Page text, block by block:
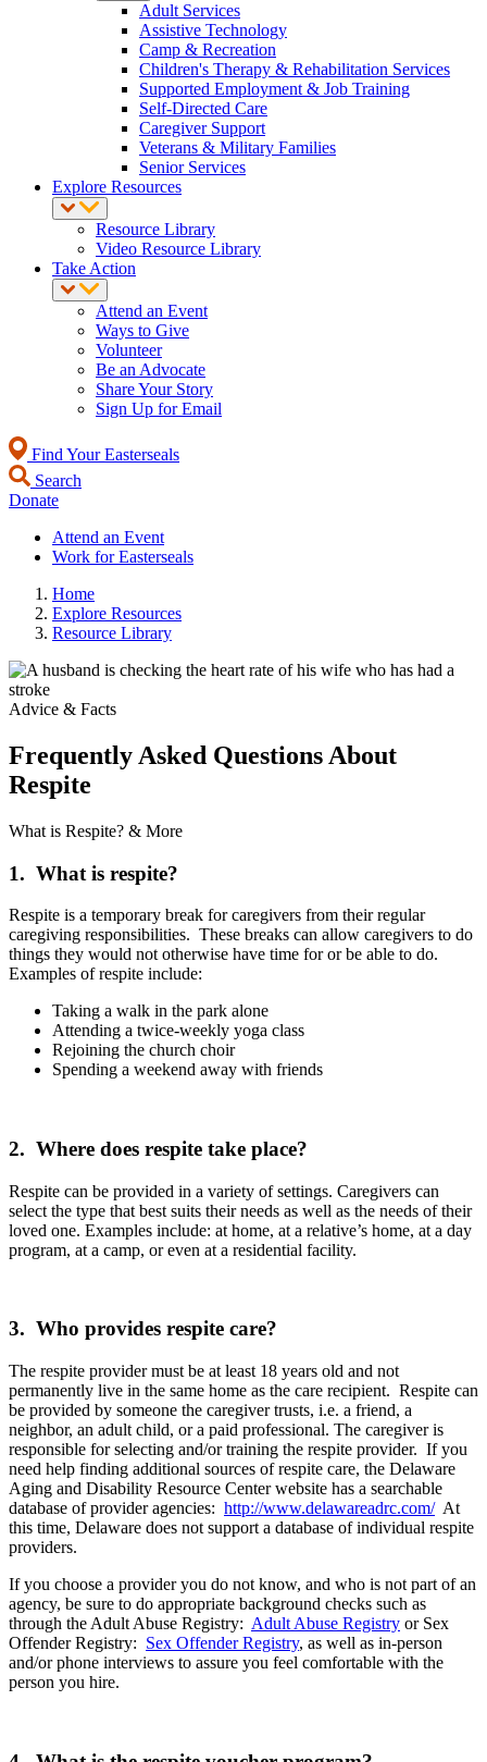
Adult Services
Assistive Technology
Camp & Recreation
Children's Therapy & Rehabilitation Services
Supported Employment & Job Training
Self-Directed Care
Caregiver Support
Veterans & Military Families
Senior Services
Explore Resources
Resource Library
Video Resource Library
Take Action
Attend an Event
Ways to Give
Volunteer
Be an Advocate
Share Your Story
Sign Up for Email
Find Your Easterseals
Search
Donate
Attend an Event
Work for Easterseals
Home
Explore Resources
Resource Library
Advice & Facts
Frequently Asked Questions About
Respite
What is Respite? & More
1. What is respite?
Respite is a temporary break for caregivers from their regular
caregiving responsibilities. These breaks can allow caregivers to do
things they would not otherwise have time for or be able to do.
Examples of respite include:
Taking a walk in the park alone
Attending a twice-weekly yoga class
Rejoining the church choir
Spending a weekend away with friends
2. Where does respite take place?
Respite can be provided in a variety of settings. Caregivers can
select the type that best suits their needs as well as the needs of their
loved one. Examples include: at home, at a relative’s home, at a day
program, at a camp, or even at a residential facility.
3. Who provides respite care?
The respite provider must be at least 18 years old and not
permanently live in the same home as the care recipient. Respite can
be provided by someone the caregiver trusts, i.e. a friend, a
neighbor, an adult child, or a paid professional. The caregiver is
responsible for selecting and/or training the respite provider. If you
need help finding additional sources of respite care, the Delaware
Aging and Disability Resource Center website has a searchable
database of provider agencies: http://www.delawareadrc.com/At
this time, Delaware does not support a database of individual respite
providers.
If you choose a provider you do not know, and who is not part of an
agency, be sure to do appropriate background checks such as
through the Adult Abuse Registry: Adult Abuse Registry or Sex
Offender Registry: Sex Offender Registry, as well as in-person
and/or phone interviews to assure you feel comfortable with the
person you hire.